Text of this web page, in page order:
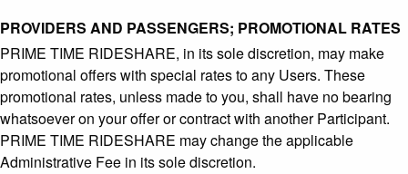
PROVIDERS AND PASSENGERS; PROMOTIONAL RATES
PRIME TIME RIDESHARE, in its sole discretion, may make
promotional offers with special rates to any Users. These
promotional rates, unless made to you, shall have no bearing
whatsoever on your offer or contract with another Participant.
PRIME TIME RIDESHARE may change the applicable
Administrative Fee in its sole discretion.